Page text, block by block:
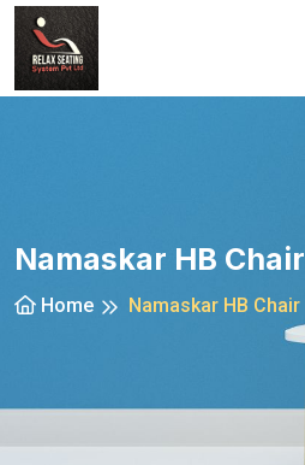
Namaskar HB Chair
Home Namaskar HB Chair